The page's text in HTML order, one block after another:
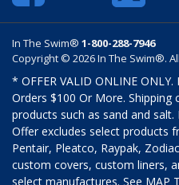
In The Swim® 1-800-288-7946
Copyright © 2026 In The Swim®.
* OFFER VALID ONLINE
Orders $100 Or More. Shipping
products such as sand and
Offer excludes select products
Pentair, Pleatco, Raypak,
custom covers, custom liners,
select manufactures. See MAP